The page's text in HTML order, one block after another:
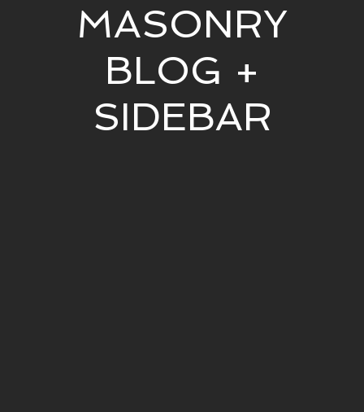
MASONRY
BLOG +
SIDEBAR